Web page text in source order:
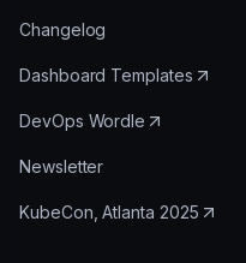
Changelog
Dashboard Templates
DevOps Wordle
Newsletter
KubeCon, Atlanta 2025